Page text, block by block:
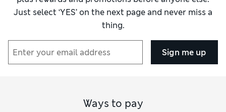
Just select ‘YES’ on the next page and never miss a
thing.
Sign me up
Ways to pay